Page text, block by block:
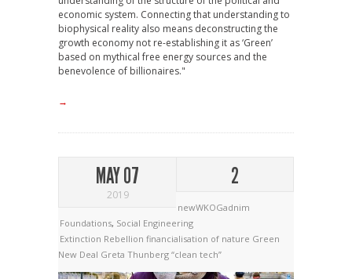
economic system. Connecting that understanding to
biophysical reality also means deconstructing the
growth economy not re-establishing it as ‘Green’
based on mythical free energy sources and the
benevolence of billionaires."
→
MAY 07
2019
2
newWKOGadnim
Foundations, Social Engineering
Extinction Rebellion financialisation of nature Green
New Deal Greta Thunberg “clean tech”